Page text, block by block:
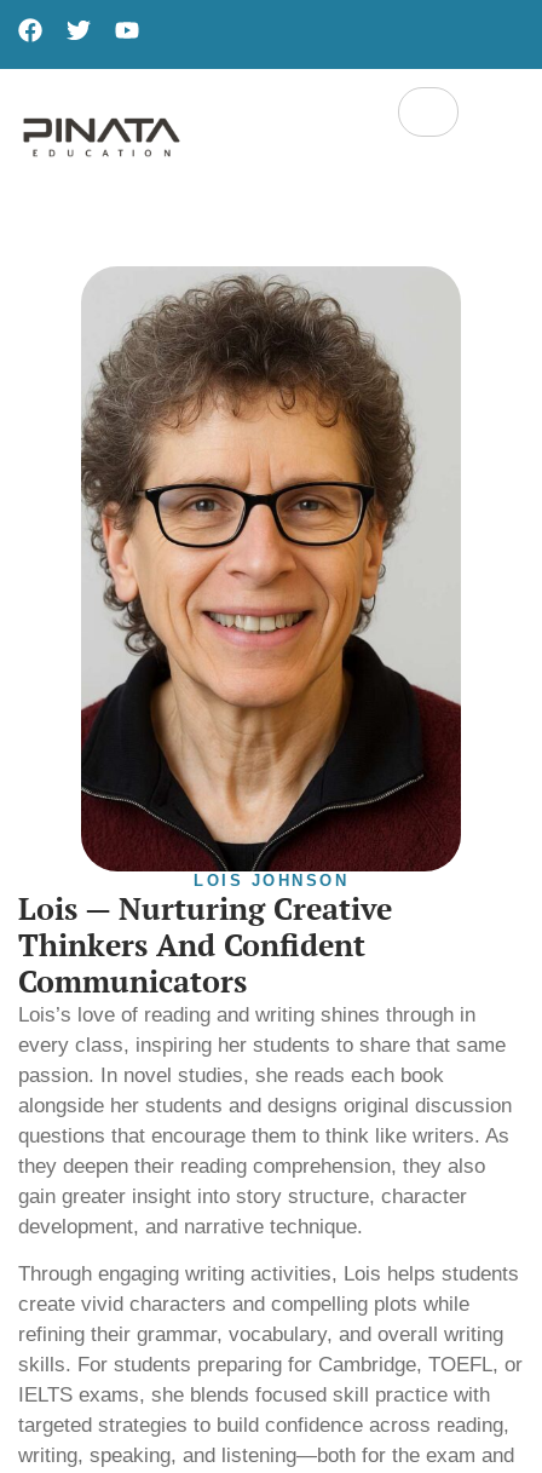
LOIS JOHNSON
Lois — Nurturing Creative
Thinkers And Confident
Communicators
Lois’s love of reading and writing shines through in
every class, inspiring her students to share that same
passion. In novel studies, she reads each book
alongside her students and designs original discussion
questions that encourage them to think like writers. As
they deepen their reading comprehension, they also
gain greater insight into story structure, character
development, and narrative technique.
Through engaging writing activities, Lois helps students
create vivid characters and compelling plots while
refining their grammar, vocabulary, and overall writing
skills. For students preparing for Cambridge, TOEFL, or
IELTS exams, she blends focused skill practice with
targeted strategies to build confidence across reading,
writing, speaking, and listening—both for the exam and